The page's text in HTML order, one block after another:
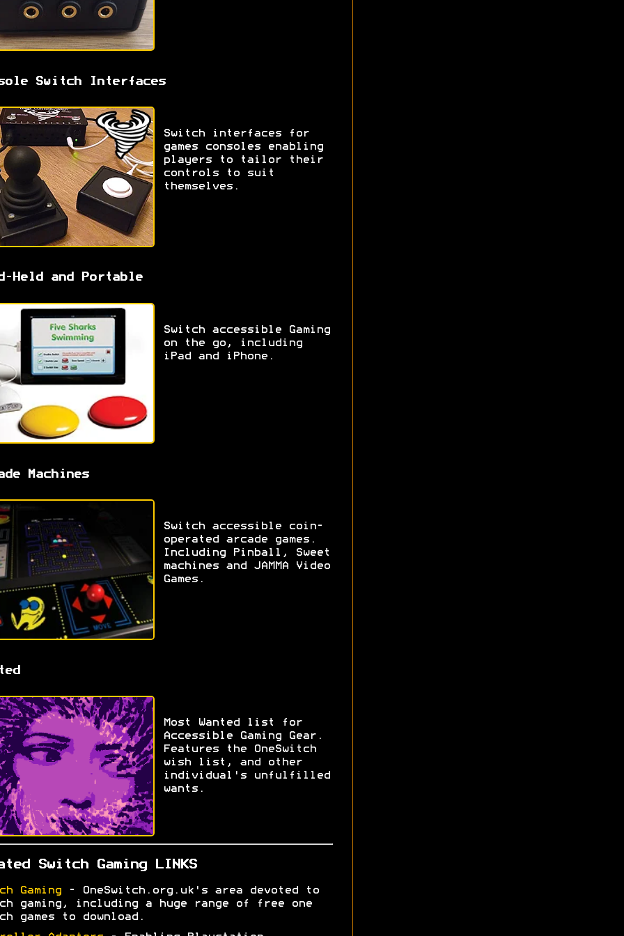
Switch Interfaces
Switch interfaces for
games consoles enabling
players to tailor their
controls to suit
themselves.
Held and Portable
Switch accessible Gaming
on the go, including
iPad and iPhone.
Machines
Switch accessible coin-
operated arcade games.
Including Pinball, Sweet
machines and JAMMA Video
Games.
Most Wanted list for
Accessible Gaming Gear.
Features the OneSwitch
wish list, and other
individual's unfulfilled
wants.
Switch Gaming LINKS
Gaming- OneSwitch.org.uk's area devoted to
gaming, including a huge range of free one
games to download.